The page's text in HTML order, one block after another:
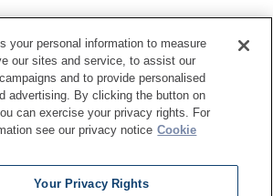
Preferences
All Rights Reserved.
your personal information to measure
our sites and service, to assist our
and to provide personalised
advertising. By clicking the button on
can exercise your privacy rights. For
see our privacy notice Cookie
Your Privacy Rights